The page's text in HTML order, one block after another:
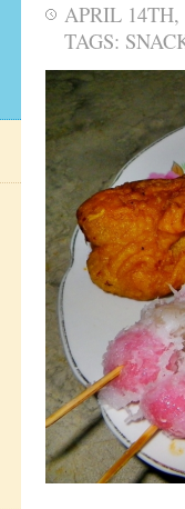
APRIL 14TH,
TAGS: